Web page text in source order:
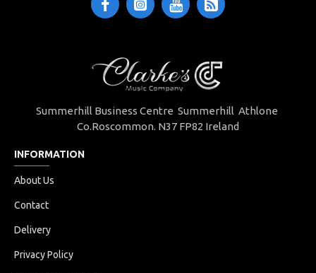
Summerhill Business Centre Summerhill Athlone
Co.Roscommon. N37 FP82 Ireland
INFORMATION
About Us
Contact
Delivery
Privacy Policy